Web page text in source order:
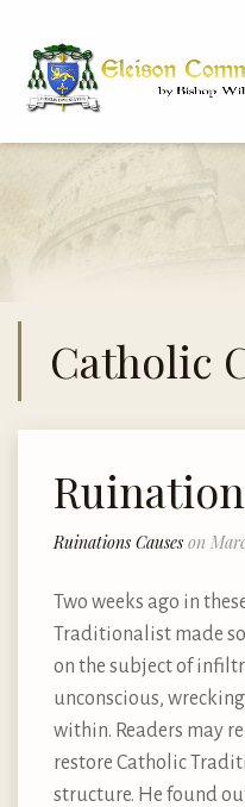
Catholic
Ruinations Causes on
Two weeks ago in
Traditionalist made
on the subject of
unconscious,
within. Readers may
restore Catholic
structure. He found